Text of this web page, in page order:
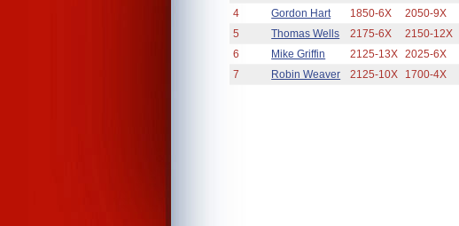
4
Gordon Hart 1850-6X 2050-9X
5
Thomas Wells 2175-6X 2150-12X
6
Mike Griffin 2125-13X 2025-6X
7
Robin Weaver 2125-10X 1700-4X